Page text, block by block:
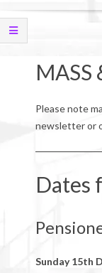
MASS
Please note
newsletter or
Dates
Sunday 15th